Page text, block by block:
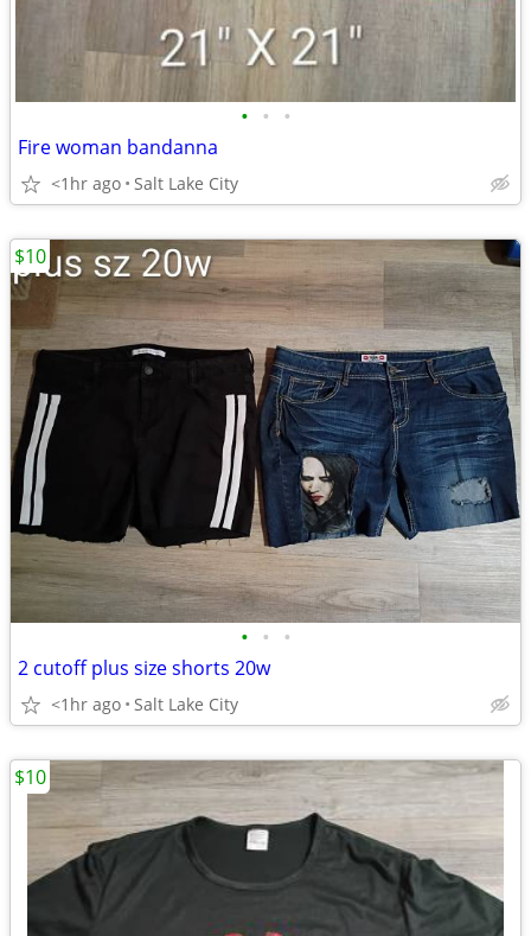
• • •
Fire woman bandanna
<1hr ago Salt Lake City
• • •
2 cutoff plus size shorts 20w
<1hr ago Salt Lake City
$10
$10